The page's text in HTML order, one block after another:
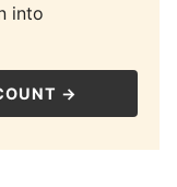
into
→